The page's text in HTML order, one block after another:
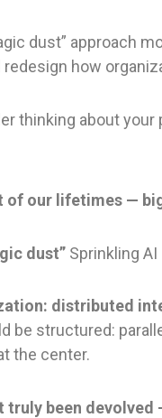
dust” approach
how
thinking about
of our lifetimes —
dust” Sprinkling
distributed
be structured:
the center.
truly been